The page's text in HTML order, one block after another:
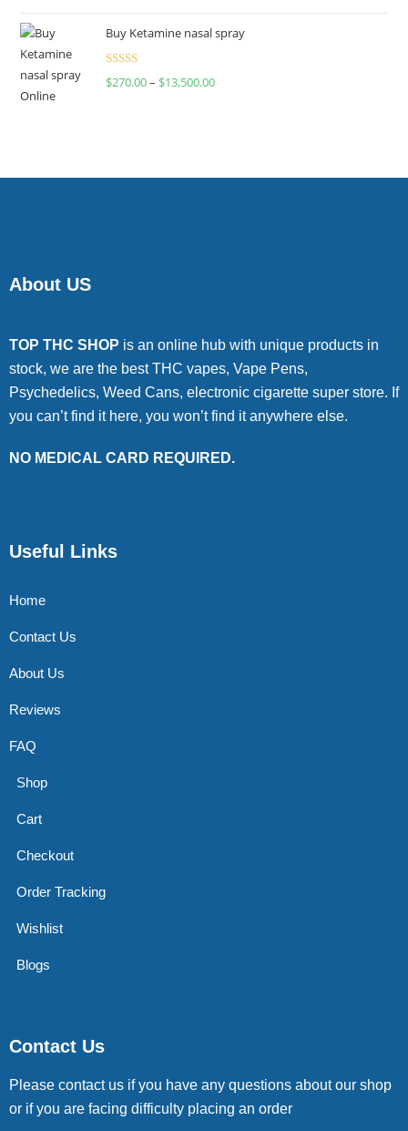
Buy Ketamine nasal spray
Rated
$270.00– $13,500.00
About US
TOP THC SHOP is an online hub with unique products in
stock, we are the best THC vapes, Vape Pens,
Psychedelics, Weed Cans, electronic cigarette super store. If
you can’t find it here, you won’t find it anywhere else.
NO MEDICAL CARD REQUIRED.
Useful Links
Home
Contact Us
About Us
Reviews
FAQ
Shop
Cart
Checkout
Order Tracking
Wishlist
Blogs
Contact Us
Please contact us if you have any questions about our shop
or if you are facing difficulty placing an order